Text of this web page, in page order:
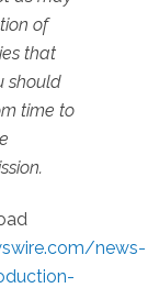
of
that
should
time to
news-